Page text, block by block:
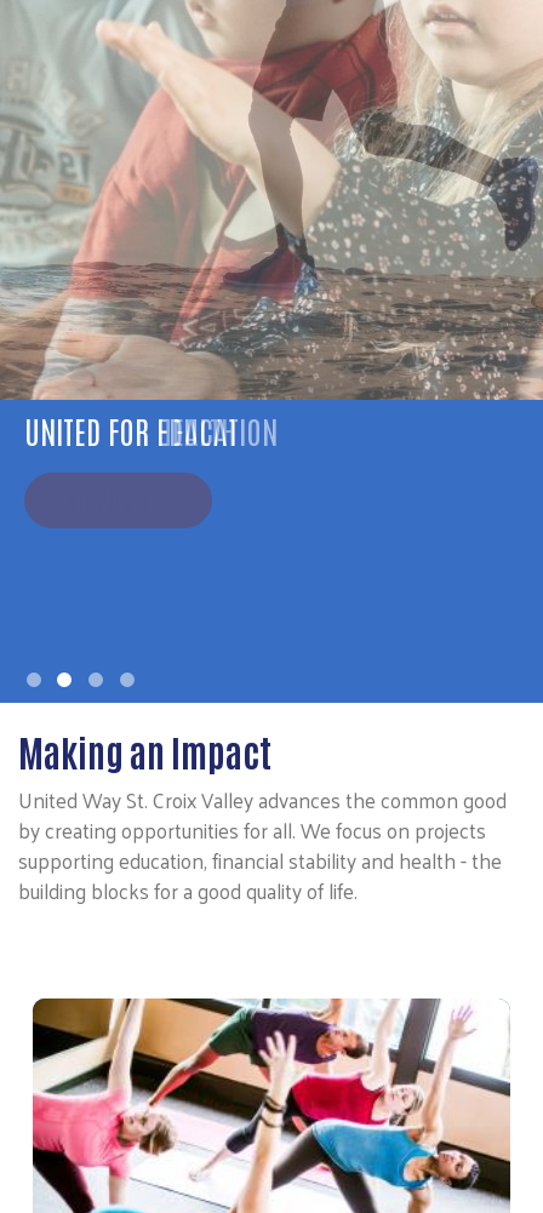
UNITED FOR HEALTH
Making an Impact
United Way St. Croix Valley advances the common good
by creating opportunities for all. We focus on projects
supporting education, financial stability and health - the
building blocks for a good quality of life.